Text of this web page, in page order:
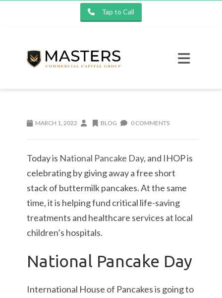
Tap to Call
MARCH 1, 2022 BLOG 0 COMMENTS
Today is National Pancake Day, and IHOP is
celebrating by giving away a free short
stack of buttermilk pancakes. At the same
time, it is helping fund critical life-saving
treatments and healthcare services at local
children’s hospitals.
National Pancake Day
International House of Pancakes is going to